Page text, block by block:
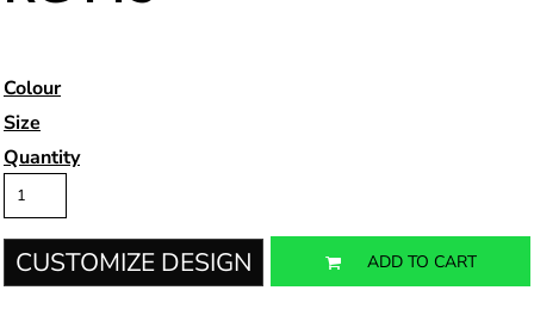
Colour
Size
Quantity
CUSTOMIZE DESIGN ADD TO CART